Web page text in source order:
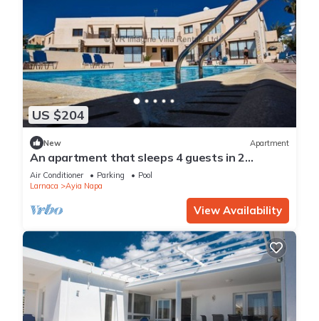
US $204
New Apartment
An apartment that sleeps 4 guests in 2
bedrooms
Air Conditioner Parking
Pool
Larnaca
Ayia Napa
View Availability